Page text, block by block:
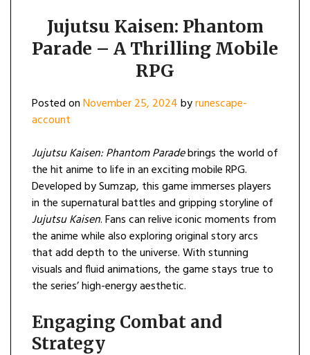
Jujutsu Kaisen: Phantom
Parade – A Thrilling Mobile
RPG
Posted onNovember 25, 2024byrunescape-
account
Jujutsu Kaisen: Phantom Paradebrings the world of
the hit anime to life in an exciting mobile RPG.
Developed by Sumzap, this game immerses players
in the supernatural battles and gripping storyline of
Jujutsu Kaisen. Fans can relive iconic moments from
the anime while also exploring original story arcs
that add depth to the universe. With stunning
visuals and fluid animations, the game stays true to
the series’ high-energy aesthetic.
Engaging Combat and
Strategy